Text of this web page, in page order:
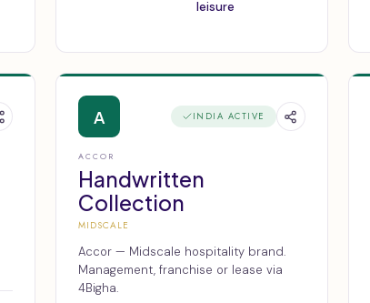
leisure
A INDIA ACTIVE
ACCOR
Handwritten
Collection
MIDSCALE
Accor — Midscale hospitality brand.
Management, franchise or lease via
4Bigha.